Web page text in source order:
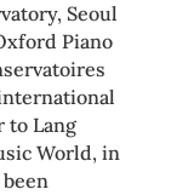
Seoul
Piano
to Lang
World, in